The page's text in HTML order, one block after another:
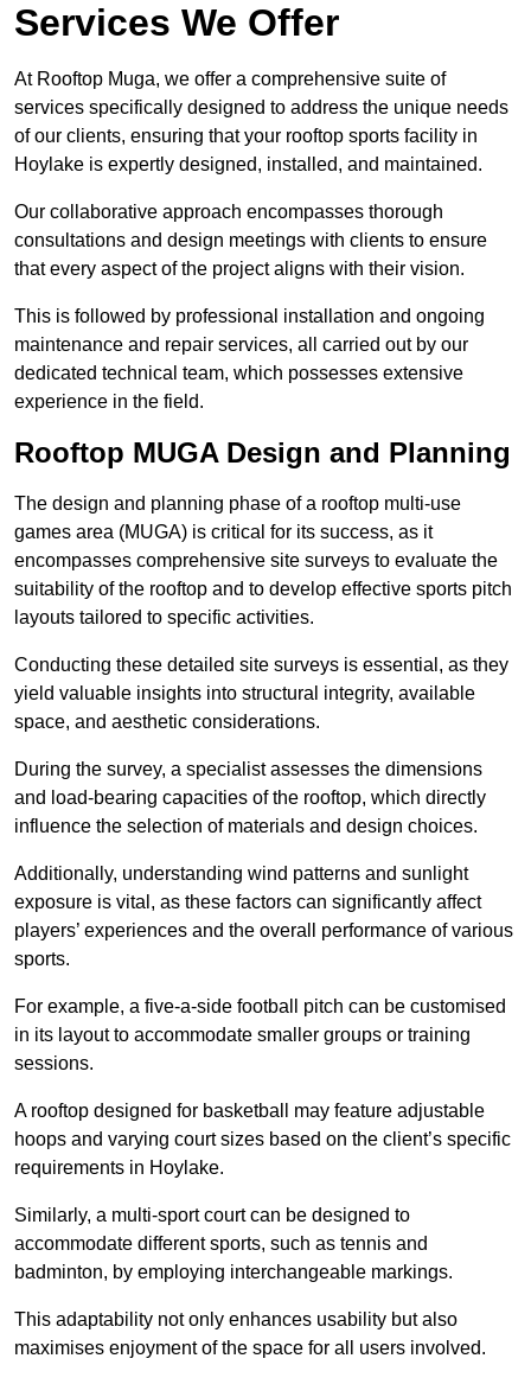
Services We Offer
At Rooftop Muga, we offer a comprehensive suite of
services specifically designed to address the unique needs
of our clients, ensuring that your rooftop sports facility in
Hoylake is expertly designed, installed, and maintained.
Our collaborative approach encompasses thorough
consultations and design meetings with clients to ensure
that every aspect of the project aligns with their vision.
This is followed by professional installation and ongoing
maintenance and repair services, all carried out by our
dedicated technical team, which possesses extensive
experience in the field.
Rooftop MUGA Design and Planning
The design and planning phase of a rooftop multi-use
games area (MUGA) is critical for its success, as it
encompasses comprehensive site surveys to evaluate the
suitability of the rooftop and to develop effective sports pitch
layouts tailored to specific activities.
Conducting these detailed site surveys is essential, as they
yield valuable insights into structural integrity, available
space, and aesthetic considerations.
During the survey, a specialist assesses the dimensions
and load-bearing capacities of the rooftop, which directly
influence the selection of materials and design choices.
Additionally, understanding wind patterns and sunlight
exposure is vital, as these factors can significantly affect
players’ experiences and the overall performance of various
sports.
For example, a five-a-side football pitch can be customised
in its layout to accommodate smaller groups or training
sessions.
A rooftop designed for basketball may feature adjustable
hoops and varying court sizes based on the client’s specific
requirements in Hoylake.
Similarly, a multi-sport court can be designed to
accommodate different sports, such as tennis and
badminton, by employing interchangeable markings.
This adaptability not only enhances usability but also
maximises enjoyment of the space for all users involved.